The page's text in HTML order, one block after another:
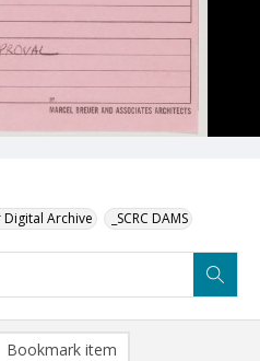
Archive _SCRC DAMS
Bookmark item